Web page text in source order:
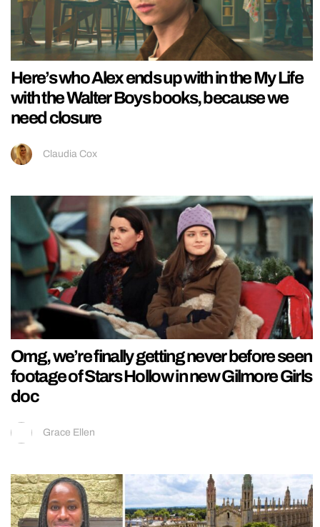
Here’s who Alex ends up with in the My Life
with the Walter Boys books, because we
need closure
Claudia Cox
Omg, we’re finally getting never before seen
footage of Stars Hollow in new Gilmore Girls
doc
Grace Ellen